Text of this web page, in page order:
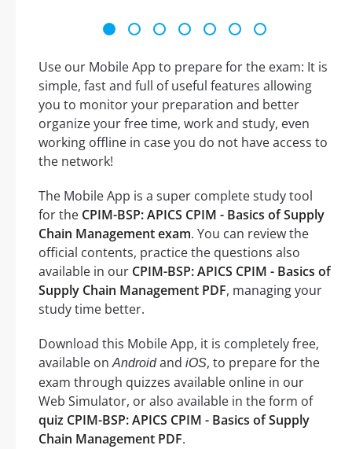
Use our Mobile App to prepare for the exam: It is
simple, fast and full of useful features allowing
you to monitor your preparation and better
organize your free time, work and study, even
working offline in case you do not have access to
the network!
The Mobile App is a super complete study tool
for the CPIM-BSP: APICS CPIM - Basics of Supply
Chain Management exam. You can review the
official contents, practice the questions also
available in our CPIM-BSP: APICS CPIM - Basics of
Supply Chain Management PDF, managing your
study time better.
Download this Mobile App, it is completely free,
available onAndroidand iOS, to prepare for the
exam through quizzes available online in our
Web Simulator, or also available in the form of
quiz CPIM-BSP: APICS CPIM - Basics of Supply
Chain Management PDF.